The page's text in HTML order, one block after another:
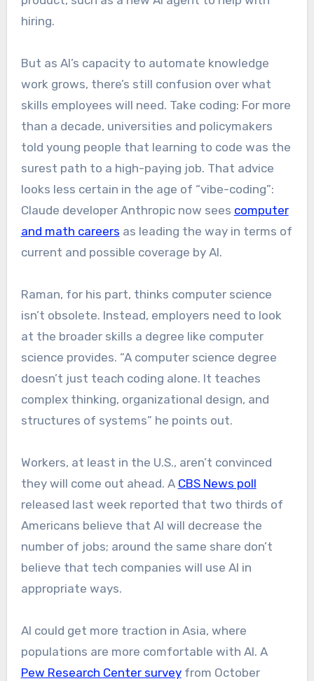
hiring.
But as AI’s capacity to automate knowledge
work grows, there’s still confusion over what
skills employees will need. Take coding: For more
than a decade, universities and policymakers
told young people that learning to code was the
surest path to a high-paying job. That advice
looks less certain in the age of “vibe-coding”:
Claude developer Anthropic now sees computer
and math careers as leading the way in terms of
current and possible coverage by AI.
Raman, for his part, thinks computer science
isn’t obsolete. Instead, employers need to look
at the broader skills a degree like computer
science provides. “A computer science degree
doesn’t just teach coding alone. It teaches
complex thinking, organizational design, and
structures of systems” he points out.
Workers, at least in the U.S., aren’t convinced
they will come out ahead. A CBS News poll
released last week reported that two thirds of
Americans believe that AI will decrease the
number of jobs; around the same share don’t
believe that tech companies will use AI in
appropriate ways.
AI could get more traction in Asia, where
populations are more comfortable with AI. A
Pew Research Center surveyfrom October